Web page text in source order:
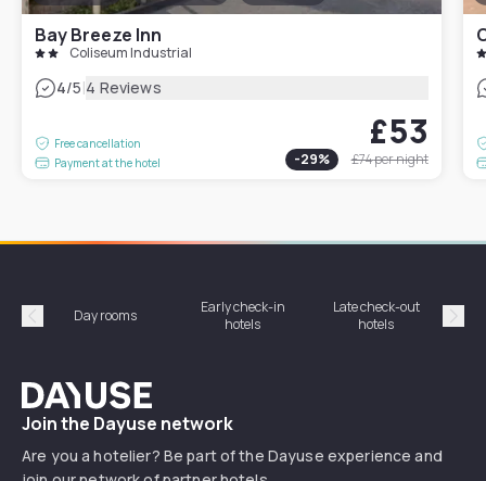
Bay Breeze Inn
Coliseum Industrial
4/5|4 Reviews
Free cancellation
Payment at the hotel
£53
-29% £74per night
Précédent
Day rooms
Early check-in
hotels
Late check-out
hotels
Dayuse
Join the Dayuse network
Are you a hotelier? Be part of the Dayuse experience and